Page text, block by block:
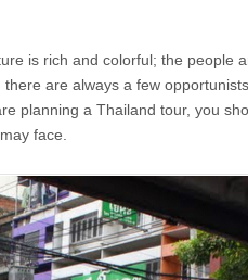
is rich and colorful; the people
are always a few
planning a Thailand tour, you
face.